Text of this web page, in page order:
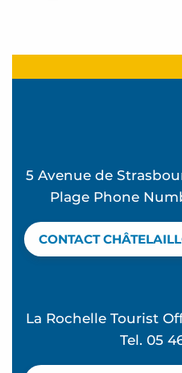
5 Avenue de
Plage Phone
CONTACT
La Rochelle Tourist
Tel. 05